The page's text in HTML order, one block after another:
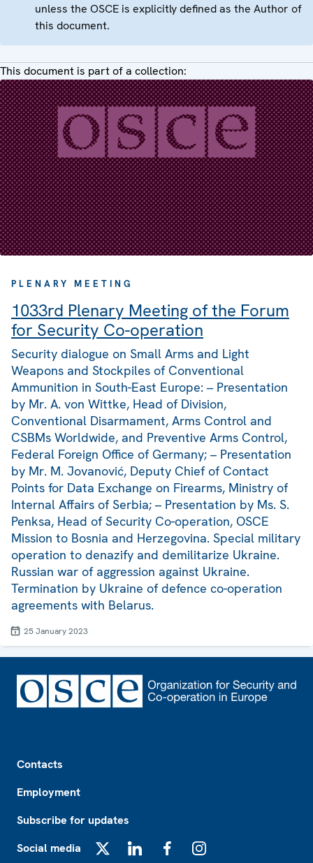
unless the OSCE is explicitly defined as the Author of
this document.
This document is part of a collection:
PLENARY MEETING
1033rd Plenary Meeting of the Forum
for Security Co-operation
Security dialogue on Small Arms and Light
Weapons and Stockpiles of Conventional
Ammunition in South-East Europe: – Presentation
by Mr. A. von Wittke, Head of Division,
Conventional Disarmament, Arms Control and
CSBMs Worldwide, and Preventive Arms Control,
Federal Foreign Office of Germany; – Presentation
by Mr. M. Jovanović, Deputy Chief of Contact
Points for Data Exchange on Firearms, Ministry of
Internal Affairs of Serbia; – Presentation by Ms. S.
Penksa, Head of Security Co-operation, OSCE
Mission to Bosnia and Herzegovina. Special military
operation to denazify and demilitarize Ukraine.
Russian war of aggression against Ukraine.
Termination by Ukraine of defence co-operation
agreements with Belarus.
25 January 2023
Contacts
Employment
Subscribe for updates
Social media